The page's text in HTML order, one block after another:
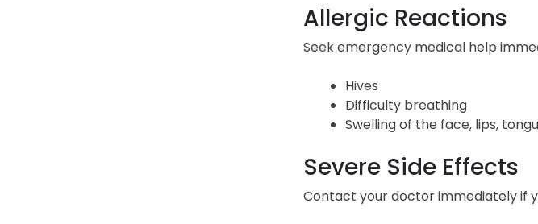
Allergic Reactions
Seek emergency medical help
Hives
Difficulty breathing
Swelling of the face, lips,
Severe Side Effects
Contact your doctor immediately if